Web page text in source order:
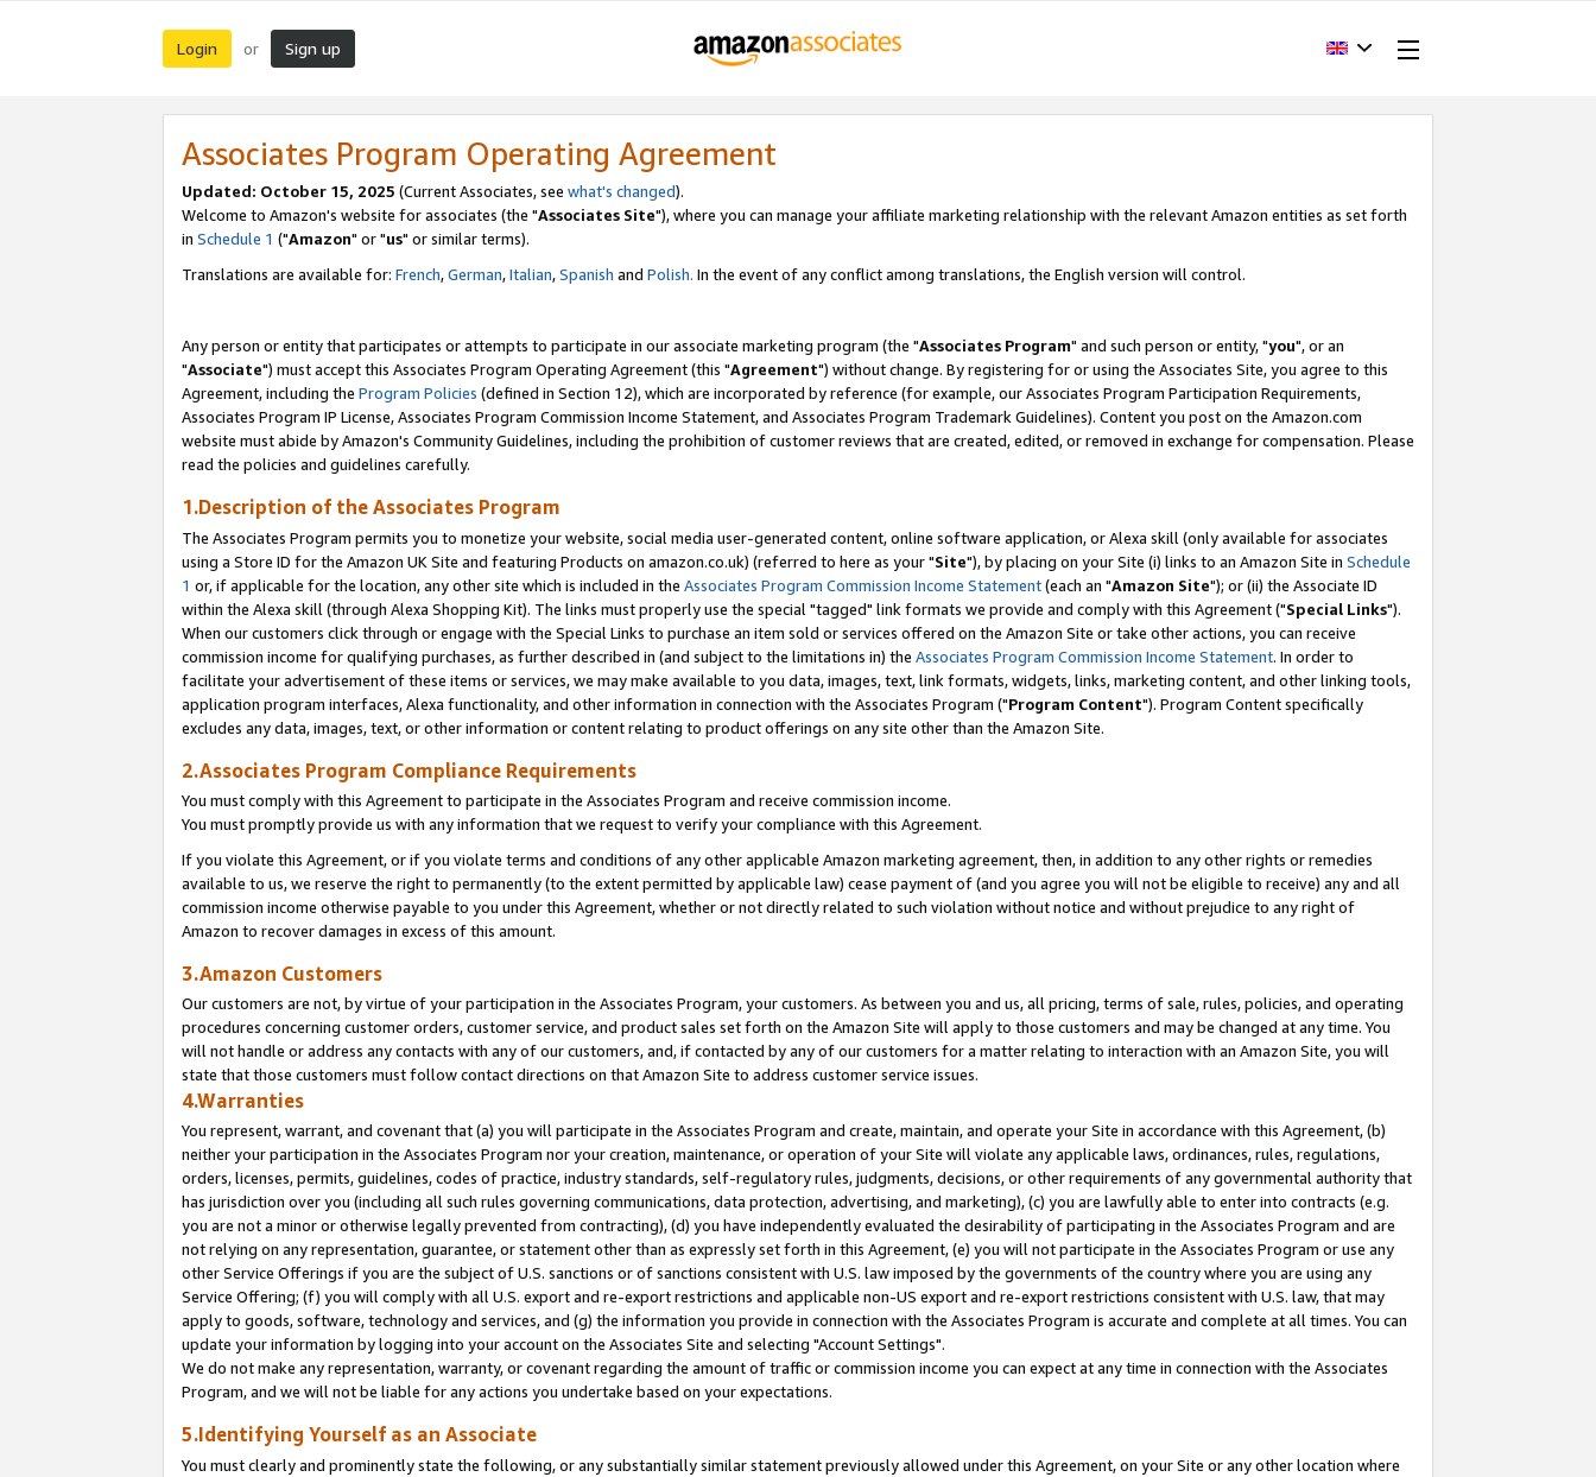
Login or Sign up
Associates Program Operating Agreement
Updated: October 15, 2025 (Current Associates, see what's changed).
Welcome to Amazon's website for associates (the "Associates Site"), where you can manage your affiliate marketing relationship with the relevant Amazon entities as set forth
in Schedule 1 ("Amazon" or "us" or similar terms).
Translations are available for: French,German,Italian,Spanish and Polish. In the event of any conflict among translations, the English version will control.
Any person or entity that participates or attempts to participate in our associate marketing program (the "Associates Program" and such person or entity, "you", or an
"Associate") must accept this Associates Program Operating Agreement (this "Agreement") without change. By registering for or using the Associates Site, you agree to this
Agreement, including the Program Policies (defined in Section 12), which are incorporated by reference (for example, our Associates Program Participation Requirements,
Associates Program IP License, Associates Program Commission Income Statement, and Associates Program Trademark Guidelines). Content you post on the Amazon.com
website must abide by Amazon's Community Guidelines, including the prohibition of customer reviews that are created, edited, or removed in exchange for compensation. Please
read the policies and guidelines carefully.
1.Description of the Associates Program
The Associates Program permits you to monetize your website, social media user-generated content, online software application, or Alexa skill (only available for associates
using a Store ID for the Amazon UK Site and featuring Products on amazon.co.uk) (referred to here as your "Site"), by placing on your Site (i) links to an Amazon Site in Schedule
1 or, if applicable for the location, any other site which is included in the Associates Program Commission Income Statement(each an "Amazon Site"); or (ii) the Associate ID
within the Alexa skill (through Alexa Shopping Kit). The links must properly use the special "tagged" link formats we provide and comply with this Agreement ("Special Links").
When our customers click through or engage with the Special Links to purchase an item sold or services offered on the Amazon Site or take other actions, you can receive
commission income for qualifying purchases, as further described in (and subject to the limitations in) the Associates Program Commission Income Statement. In order to
facilitate your advertisement of these items or services, we may make available to you data, images, text, link formats, widgets, links, marketing content, and other linking tools,
application program interfaces, Alexa functionality, and other information in connection with the Associates Program ("Program Content"). Program Content specifically
excludes any data, images, text, or other information or content relating to product offerings on any site other than the Amazon Site.
2.Associates Program Compliance Requirements
You must comply with this Agreement to participate in the Associates Program and receive commission income.
You must promptly provide us with any information that we request to verify your compliance with this Agreement.
If you violate this Agreement, or if you violate terms and conditions of any other applicable Amazon marketing agreement, then, in addition to any other rights or remedies
available to us, we reserve the right to permanently (to the extent permitted by applicable law) cease payment of (and you agree you will not be eligible to receive) any and all
commission income otherwise payable to you under this Agreement, whether or not directly related to such violation without notice and without prejudice to any right of
Amazon to recover damages in excess of this amount.
3.Amazon Customers
Our customers are not, by virtue of your participation in the Associates Program, your customers. As between you and us, all pricing, terms of sale, rules, policies, and operating
procedures concerning customer orders, customer service, and product sales set forth on the Amazon Site will apply to those customers and may be changed at any time. You
will not handle or address any contacts with any of our customers, and, if contacted by any of our customers for a matter relating to interaction with an Amazon Site, you will
state that those customers must follow contact directions on that Amazon Site to address customer service issues.
4.Warranties
You represent, warrant, and covenant that (a) you will participate in the Associates Program and create, maintain, and operate your Site in accordance with this Agreement, (b)
neither your participation in the Associates Program nor your creation, maintenance, or operation of your Site will violate any applicable laws, ordinances, rules, regulations,
orders, licenses, permits, guidelines, codes of practice, industry standards, self-regulatory rules, judgments, decisions, or other requirements of any governmental authority that
has jurisdiction over you (including all such rules governing communications, data protection, advertising, and marketing), (c) you are lawfully able to enter into contracts (e.g.
you are not a minor or otherwise legally prevented from contracting), (d) you have independently evaluated the desirability of participating in the Associates Program and are
not relying on any representation, guarantee, or statement other than as expressly set forth in this Agreement, (e) you will not participate in the Associates Program or use any
other Service Offerings if you are the subject of U.S. sanctions or of sanctions consistent with U.S. law imposed by the governments of the country where you are using any
Service Offering; (f) you will comply with all U.S. export and re-export restrictions and applicable non-US export and re-export restrictions consistent with U.S. law, that may
apply to goods, software, technology and services, and (g) the information you provide in connection with the Associates Program is accurate and complete at all times. You can
update your information by logging into your account on the Associates Site and selecting "Account Settings".
We do not make any representation, warranty, or covenant regarding the amount of traffic or commission income you can expect at any time in connection with the Associates
Program, and we will not be liable for any actions you undertake based on your expectations.
5.Identifying Yourself as an Associate
You must clearly and prominently state the following, or any substantially similar statement previously allowed under this Agreement, on your Site or any other location where